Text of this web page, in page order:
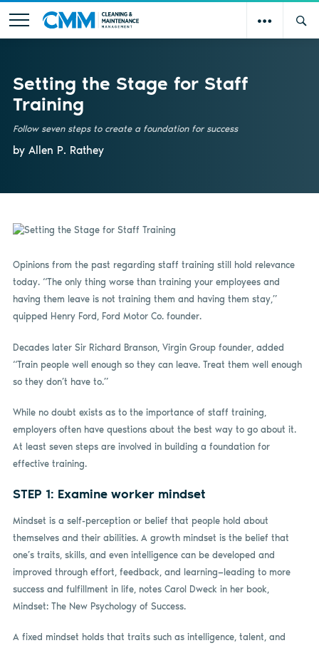
Setting the Stage for Staff
Training
Follow seven steps to create a foundation for success
by Allen P. Rathey
Opinions from the past regarding staff training still hold relevance
today. “The only thing worse than training your employees and
having them leave is not training them and having them stay,”
quipped Henry Ford, Ford Motor Co. founder.
Decades later Sir Richard Branson, Virgin Group founder, added
“Train people well enough so they can leave. Treat them well enough
so they don’t have to.”
While no doubt exists as to the importance of staff training,
employers often have questions about the best way to go about it.
At least seven steps are involved in building a foundation for
effective training.
STEP 1: Examine worker mindset
Mindset is a self-perception or belief that people hold about
themselves and their abilities. A growth mindset is the belief that
one’s traits, skills, and even intelligence can be developed and
improved through effort, feedback, and learning—leading to more
success and fulfillment in life, notes Carol Dweck in her book,
Mindset: The New Psychology of Success.
A fixed mindset holds that traits such as intelligence, talent, and